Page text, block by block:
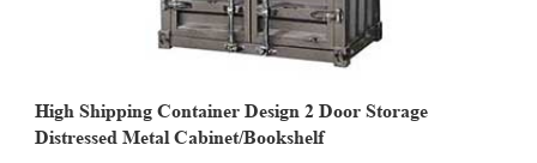
High Shipping Container Design 2 Door Storage
Distressed Metal Cabinet/Bookshelf
2 Door 2 Drawer Industrial Cabinet Shipping Container